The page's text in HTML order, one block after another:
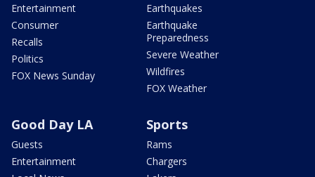
Entertainment
Consumer
Recalls
Politics
FOX News Sunday
Earthquakes
Earthquake
Preparedness
Severe Weather
Wildfires
FOX Weather
Good Day LA
Guests
Entertainment
Sports
Rams
Chargers